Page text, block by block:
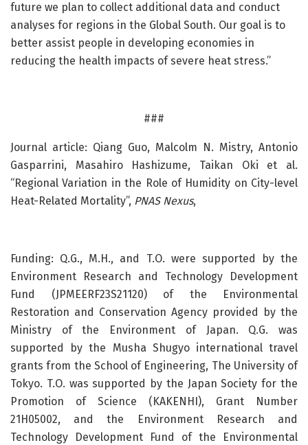
future we plan to collect additional data and conduct
analyses for regions in the Global South. Our goal is to
better assist people in developing economies in
reducing the health impacts of severe heat stress.”
###
Journal article: Qiang Guo, Malcolm N. Mistry, Antonio
Gasparrini, Masahiro Hashizume, Taikan Oki et al.
“Regional Variation in the Role of Humidity on City-level
Heat-Related Mortality”, PNAS Nexus,
Funding: Q.G., M.H., and T.O. were supported by the
Environment Research and Technology Development
Fund (JPMEERF23S21120) of the Environmental
Restoration and Conservation Agency provided by the
Ministry of the Environment of Japan. Q.G. was
supported by the Musha Shugyo international travel
grants from the School of Engineering, The University of
Tokyo. T.O. was supported by the Japan Society for the
Promotion of Science (KAKENHI), Grant Number
21H05002, and the Environment Research and
Technology Development Fund of the Environmental